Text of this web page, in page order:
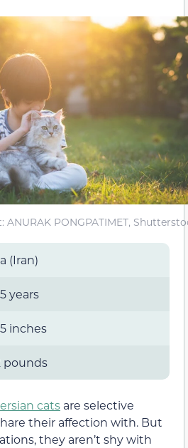
ANURAK PONGPATIMET,
(Iran)
years
inches
pounds
cats are selective
their affection with. But
they aren’t shy with